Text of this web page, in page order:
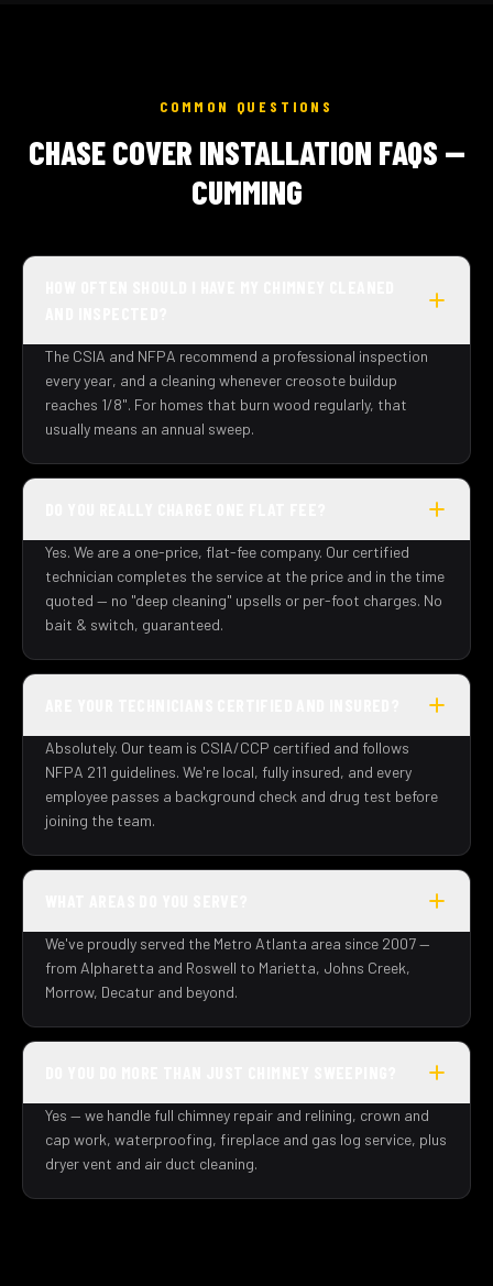
COMMON QUESTIONS
CHASE COVER INSTALLATION FAQS —
CUMMING
The CSIA and NFPA recommend a professional inspection
every year, and a cleaning whenever creosote buildup
reaches 1/8". For homes that burn wood regularly, that
usually means an annual sweep.
Yes. We are a one-price, flat-fee company. Our certified
technician completes the service at the price and in the time
quoted — no "deep cleaning" upsells or per-foot charges. No
bait & switch, guaranteed.
Absolutely. Our team is CSIA/CCP certified and follows
NFPA 211 guidelines. We're local, fully insured, and every
employee passes a background check and drug test before
joining the team.
We've proudly served the Metro Atlanta area since 2007 —
from Alpharetta and Roswell to Marietta, Johns Creek,
Morrow, Decatur and beyond.
Yes — we handle full chimney repair and relining, crown and
cap work, waterproofing, fireplace and gas log service, plus
dryer vent and air duct cleaning.